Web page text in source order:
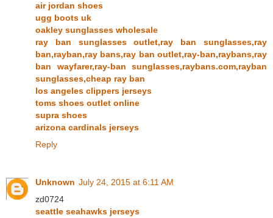
air jordan shoes
ugg boots uk
oakley sunglasses wholesale
ray ban sunglasses outlet,ray ban sunglasses,ray
ban,rayban,ray bans,ray ban outlet,ray-ban,raybans,ray
ban wayfarer,ray-ban sunglasses,raybans.com,rayban
sunglasses,cheap ray ban
los angeles clippers jerseys
toms shoes outlet online
supra shoes
arizona cardinals jerseys
Reply
Unknown July 24, 2015 at 6:11 AM
zd0724
seattle seahawks jerseys